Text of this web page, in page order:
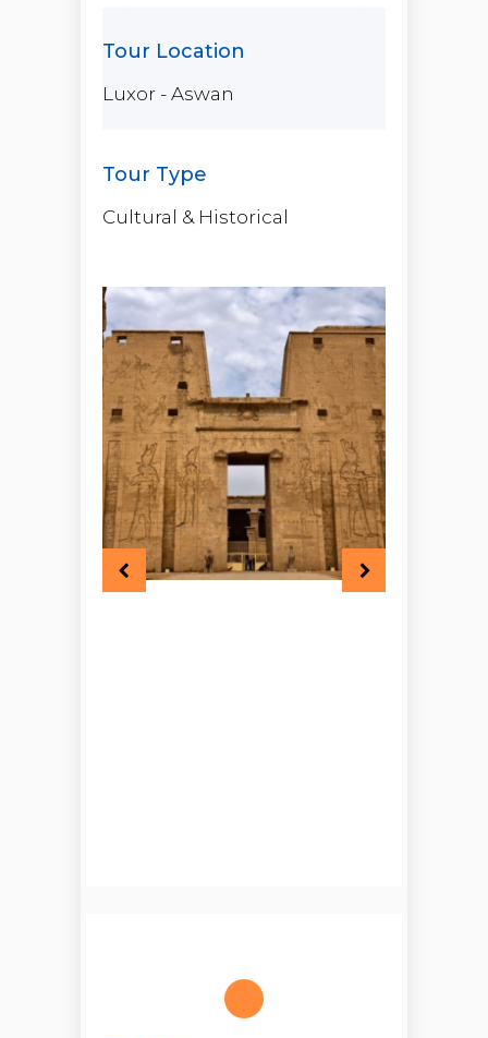
Luxor - Aswan
Cultural & Historical